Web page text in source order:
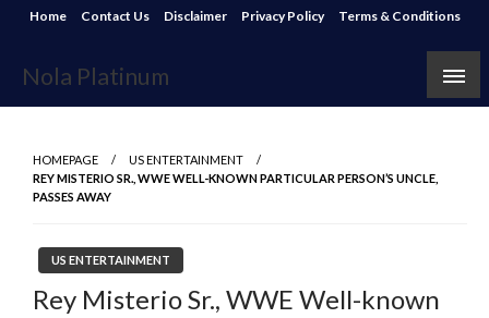
Skip
content
Home Contact Us Disclaimer Privacy Policy Terms & Conditions
Nola Platinum
HOMEPAGE
US ENTERTAINMENT
REY MISTERIO SR., WWE WELL-KNOWN PARTICULAR PERSON’S UNCLE,
PASSES AWAY
US ENTERTAINMENT
Rey Misterio Sr., WWE Well-known